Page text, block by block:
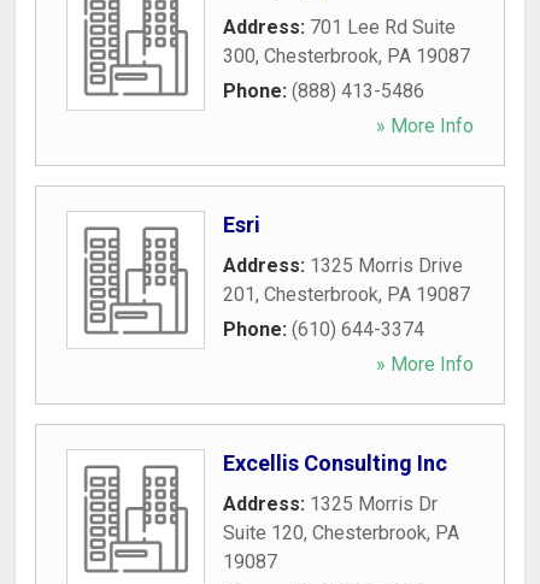
Address: 701 Lee Rd Suite
300, Chesterbrook, PA 19087
Phone: (888) 413-5486
» More Info
Esri
Address: 1325 Morris Drive
201, Chesterbrook, PA 19087
Phone: (610) 644-3374
» More Info
Excellis Consulting Inc
Address: 1325 Morris Dr
Suite 120, Chesterbrook, PA
19087